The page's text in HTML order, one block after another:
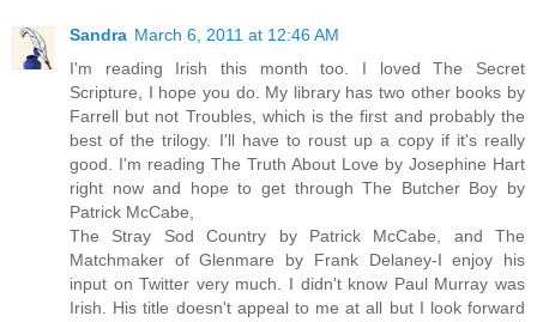
Sandra March 6, 2011 at 12:46 AM
I'm reading Irish this month too. I loved The Secret
Scripture, I hope you do. My library has two other books by
Farrell but not Troubles, which is the first and probably the
best of the trilogy. I'll have to roust up a copy if it's really
good. I'm reading The Truth About Love by Josephine Hart
right now and hope to get through The Butcher Boy by
Patrick McCabe,
The Stray Sod Country by Patrick McCabe, and The
Matchmaker of Glenmare by Frank Delaney-I enjoy his
input on Twitter very much. I didn't know Paul Murray was
Irish. His title doesn't appeal to me at all but I look forward